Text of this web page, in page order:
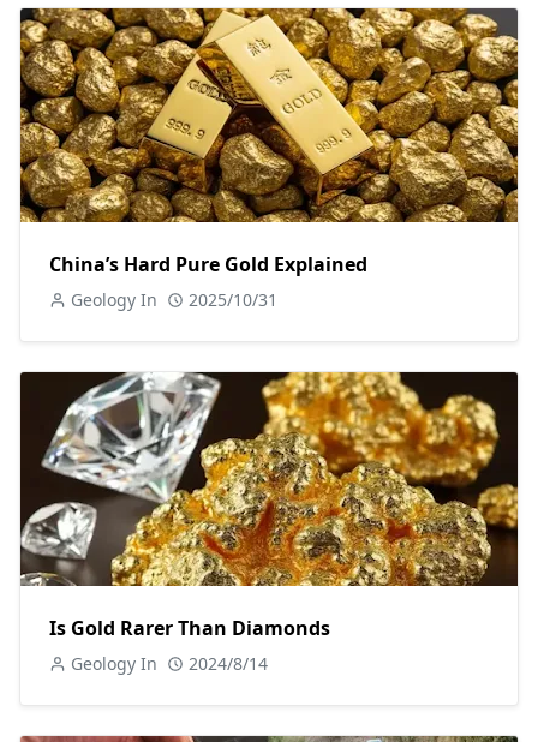
China’s Hard Pure Gold Explained
Geology In 2025/10/31
Is Gold Rarer Than Diamonds
Geology In 2024/8/14